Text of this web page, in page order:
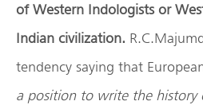
of Western Indologists or
Indian civilization.
tendency saying that
a position to write the history